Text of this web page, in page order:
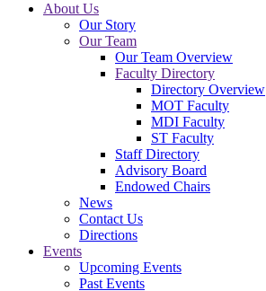
About Us
Our Story
Our Team
Our Team Overview
Faculty Directory
Directory Overview
MOT Faculty
MDI Faculty
ST Faculty
Staff Directory
Advisory Board
Endowed Chairs
News
Contact Us
Directions
Events
Upcoming Events
Past Events